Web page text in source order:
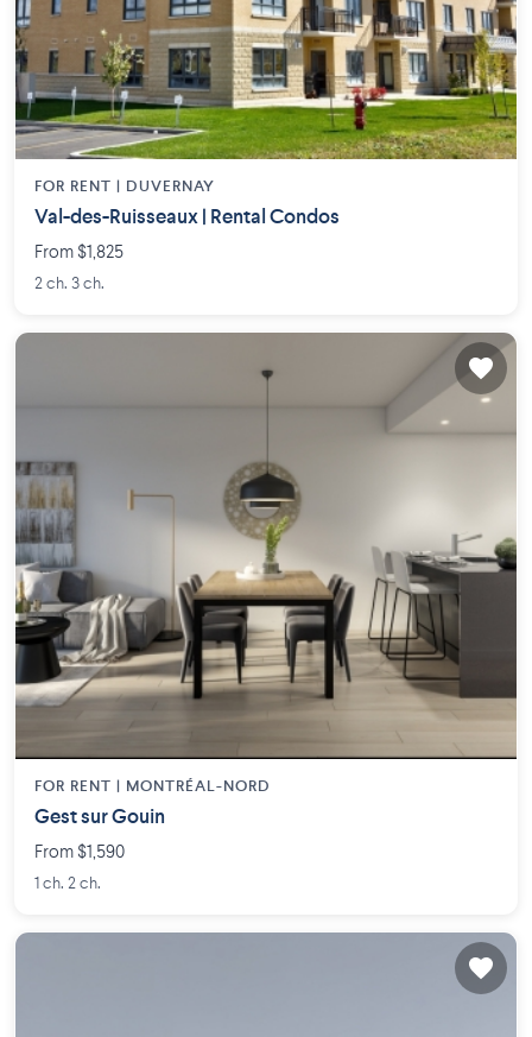
FOR RENT | DUVERNAY
Val-des-Ruisseaux | Rental Condos
From $1,825
2 ch. 3 ch.
FOR RENT | MONTRÉAL-NORD
Gest sur Gouin
From $1,590
1 ch. 2 ch.